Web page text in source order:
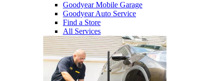
Goodyear Mobile Garage
Goodyear Auto Service
Find a Store
All Services